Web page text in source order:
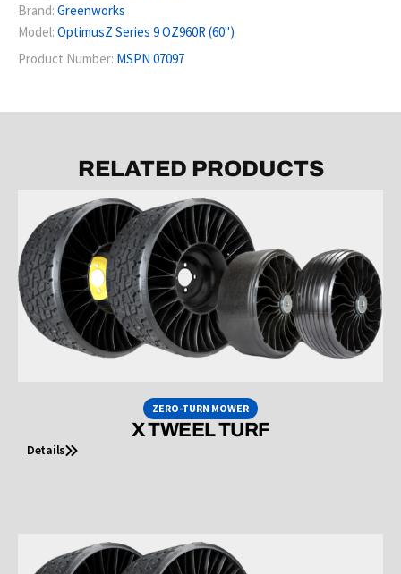
Brand: Greenworks
Model: OptimusZ Series 9 OZ960R (60")
Product Number: MSPN 07097
RELATED PRODUCTS
ZERO-TURN MOWER
X TWEEL TURF
Details